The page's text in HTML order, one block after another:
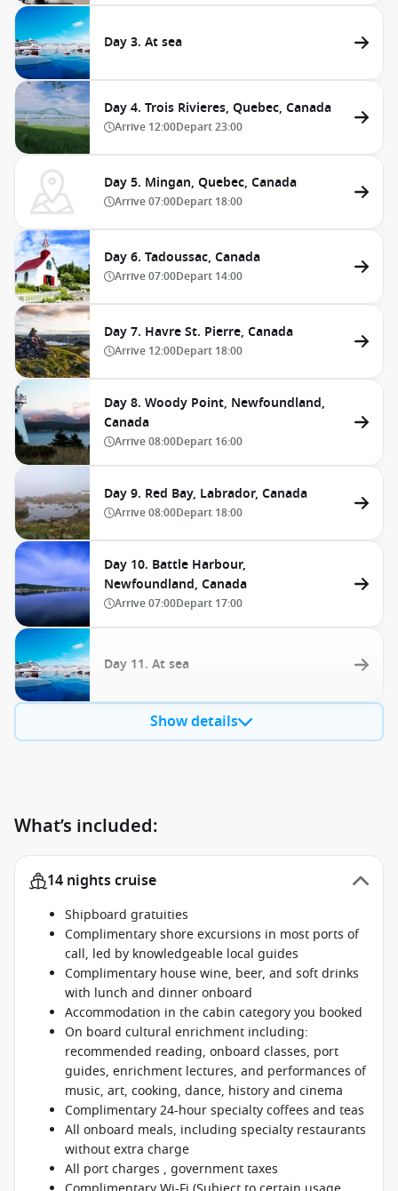
Day 3. At sea
Day 4. Trois Rivieres, Quebec, Canada
Arrive 12:00Depart23:00
Day 5. Mingan, Quebec, Canada
Arrive07:00Depart 18:00
Day 6. Tadoussac, Canada
Arrive07:00Depart 14:00
Day 7. Havre St. Pierre, Canada
Arrive 12:00Depart 18:00
Day 8. Woody Point, Newfoundland,
Canada
Arrive08:00Depart 16:00
Day 9. Red Bay, Labrador, Canada
Arrive08:00Depart 18:00
Day 10. Battle Harbour,
Newfoundland, Canada
Arrive07:00Depart 17:00
Day 11. At sea
Show details
What’s included:
14 nights cruise
Shipboard gratuities
Complimentary shore excursions in most ports of
call, led by knowledgeable local guides
Complimentary house wine, beer, and soft drinks
with lunch and dinner onboard
Accommodation in the cabin category you booked
On board cultural enrichment including:
recommended reading, onboard classes, port
guides, enrichment lectures, and performances of
music, art, cooking, dance, history and cinema
Complimentary 24-hour specialty coffees and teas
All onboard meals, including specialty restaurants
without extra charge
All port charges , government taxes